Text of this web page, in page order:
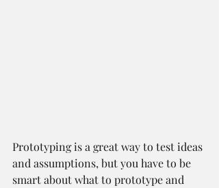
Prototyping is a great way to test ideas
and assumptions, but you have to be
smart about what to prototype and